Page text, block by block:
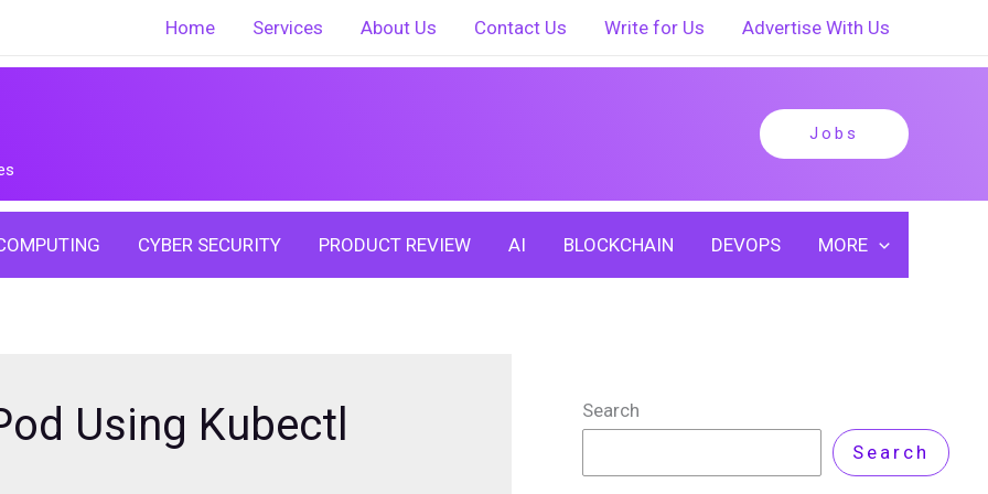
Home Services About Us Contact Us Write for Us Advertise With Us
Jobs
CYBER SECURITY PRODUCT REVIEW AI BLOCKCHAIN DEVOPS MORE
Using Kubectl
Search
Search